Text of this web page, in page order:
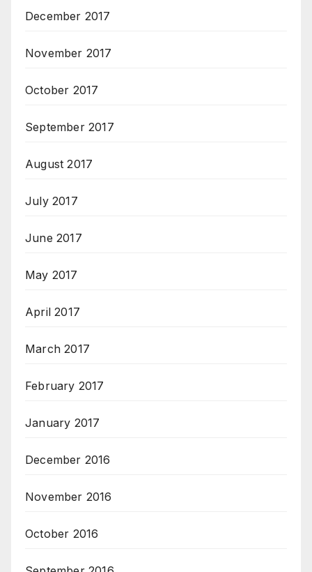
December 2017
November 2017
October 2017
September 2017
August 2017
July 2017
June 2017
May 2017
April 2017
March 2017
February 2017
January 2017
December 2016
November 2016
October 2016